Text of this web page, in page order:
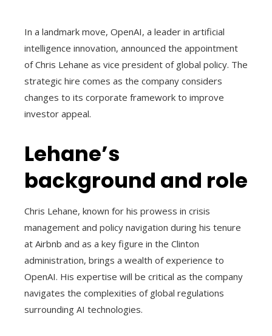
In a landmark move, OpenAI, a leader in artificial
intelligence innovation, announced the appointment
of Chris Lehane as vice president of global policy. The
strategic hire comes as the company considers
changes to its corporate framework to improve
investor appeal.
Lehane’s
background and role
Chris Lehane, known for his prowess in crisis
management and policy navigation during his tenure
at Airbnb and as a key figure in the Clinton
administration, brings a wealth of experience to
OpenAI. His expertise will be critical as the company
navigates the complexities of global regulations
surrounding AI technologies.